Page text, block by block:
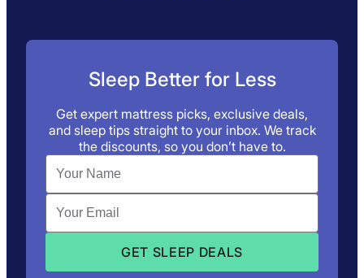
Sleep Better for Less
Get expert mattress picks, exclusive deals,
and sleep tips straight to your inbox. We track
the discounts, so you don’t have to.